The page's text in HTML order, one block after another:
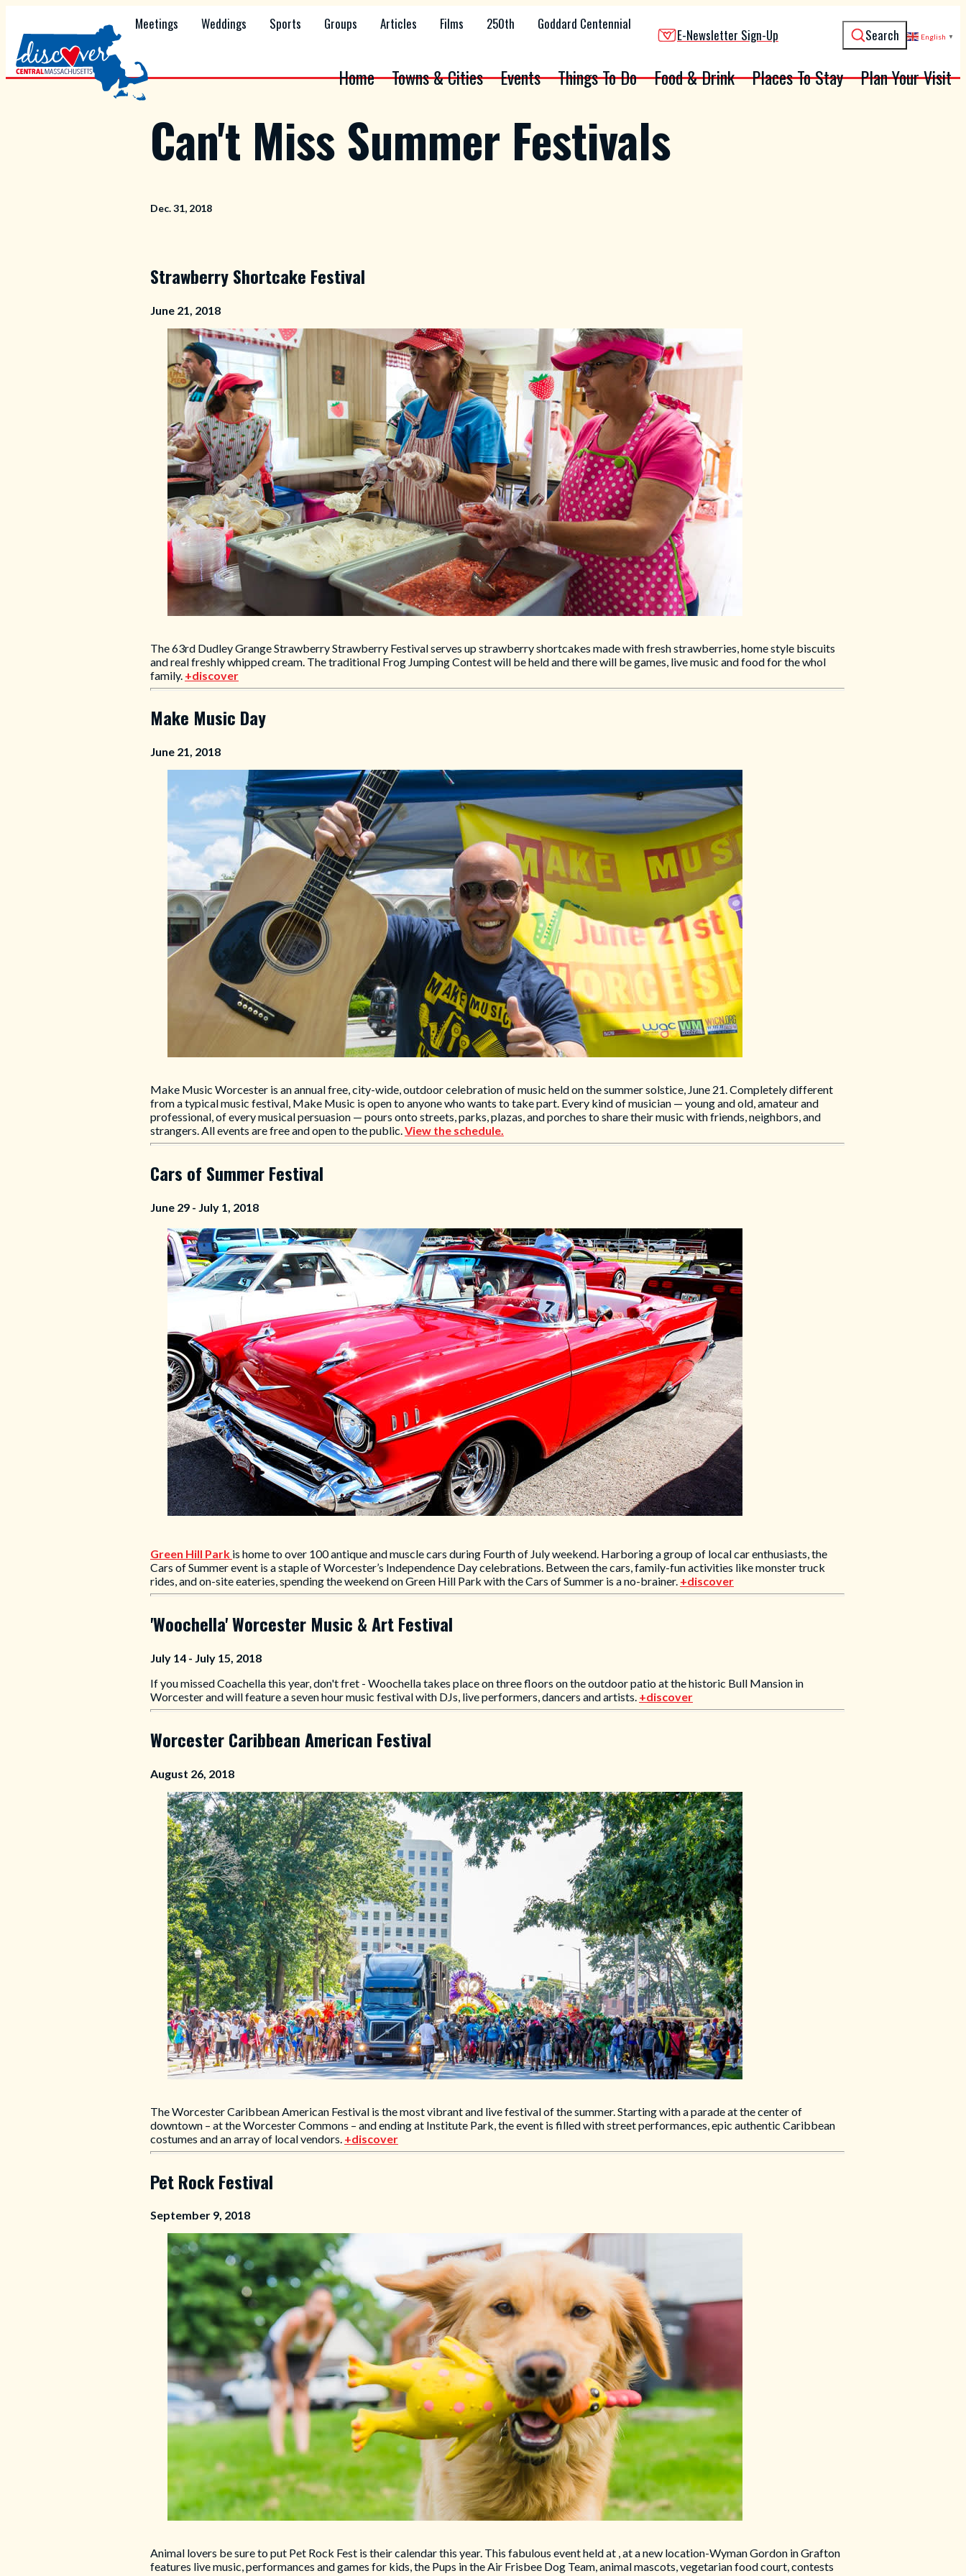
Meetings Weddings Sports Groups Articles Films 250th Goddard Centennial
E-Newsletter Sign-Up Search English ▼
Home Towns & Cities Events Things To Do Food & Drink Places To Stay Plan Your Visit
Can't Miss Summer Festivals
Dec. 31, 2018
Strawberry Shortcake Festival
June 21, 2018
The 63rd Dudley Grange Strawberry Strawberry Festival serves up strawberry shortcakes made with fresh strawberries, home style biscuits
and real freshly whipped cream. The traditional Frog Jumping Contest will be held and there will be games, live music and food for the whol
family. +discover
Make Music Day
June 21, 2018
Make Music Worcester is an annual free, city-wide, outdoor celebration of music held on the summer solstice, June 21. Completely different
from a typical music festival, Make Music is open to anyone who wants to take part. Every kind of musician — young and old, amateur and
professional, of every musical persuasion — pours onto streets, parks, plazas, and porches to share their music with friends, neighbors, and
strangers. All events are free and open to the public.View the schedule.
Cars of Summer Festival
June 29 - July 1, 2018
Green Hill Park is home to over 100 antique and muscle cars during Fourth of July weekend. Harboring a group of local car enthusiasts, the
Cars of Summer event is a staple of Worcester’s Independence Day celebrations. Between the cars, family-fun activities like monster truck
rides, and on-site eateries, spending the weekend on Green Hill Park with the Cars of Summer is a no-brainer. +discover
'Woochella' Worcester Music & Art Festival
July 14 - July 15, 2018
If you missed Coachella this year, don't fret - Woochella takes place on three floors on the outdoor patio at the historic Bull Mansion in
Worcester and will feature a seven hour music festival with DJs, live performers, dancers and artists. +discover
Worcester Caribbean American Festival
August 26, 2018
The Worcester Caribbean American Festival is the most vibrant and live festival of the summer. Starting with a parade at the center of
downtown – at the Worcester Commons – and ending at Institute Park, the event is filled with street performances, epic authentic Caribbean
costumes and an array of local vendors. +discover
Pet Rock Festival
September 9, 2018
Animal lovers be sure to put Pet Rock Fest is their calendar this year. This fabulous event held at , at a new location-Wyman Gordon in Grafton
features live music, performances and games for kids, the Pups in the Air Frisbee Dog Team, animal mascots, vegetarian food court, contests